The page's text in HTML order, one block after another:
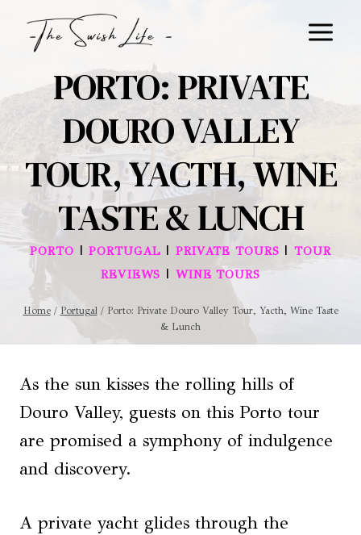
PORTO: PRIVATE
DOURO VALLEY
TOUR, YACTH, WINE
TASTE & LUNCH
PORTO |PORTUGAL |PRIVATE TOURS |TOUR
REVIEWS | WINE TOURS
Home / Portugal / Porto: Private Douro Valley Tour, Yacth, Wine Taste
& Lunch
As the sun kisses the rolling hills of
Douro Valley, guests on this Porto tour
are promised a symphony of indulgence
and discovery.
A private yacht glides through the